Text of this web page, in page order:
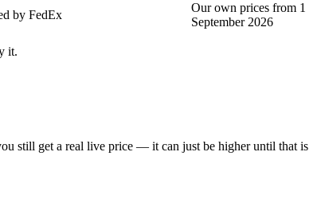
by FedEx
Our own prices from 1
September 2026
it.
still get a real live price — it can just be higher until that is